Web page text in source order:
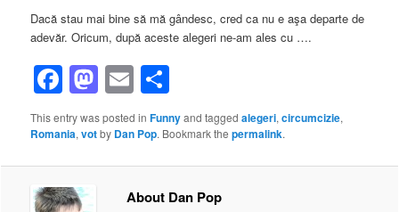
Dacă stau mai bine să mă gândesc, cred ca nu e aşa departe de
adevăr. Oricum, după aceste alegeri ne-am ales cu ….
Facebook
Mastodon
Email
This entry was posted inFunnyand taggedalegeri,circumcizie,
Romania,votby Dan Pop. Bookmark thepermalink.
About Dan Pop